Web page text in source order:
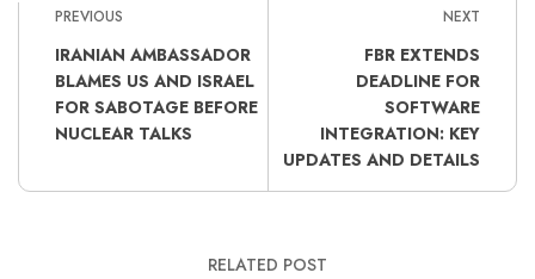
PREVIOUS
IRANIAN AMBASSADOR
BLAMES US AND ISRAEL
FOR SABOTAGE BEFORE
NUCLEAR TALKS
NEXT
FBR EXTENDS
DEADLINE FOR
SOFTWARE
INTEGRATION: KEY
UPDATES AND DETAILS
RELATED POST